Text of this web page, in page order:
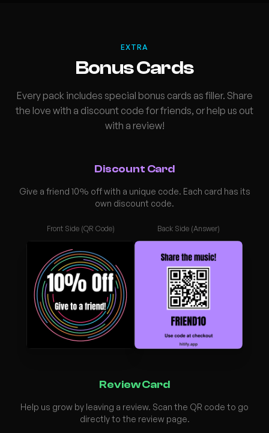
EXTRA
Bonus Cards
Every pack includes special bonus cards as filler. Share
the love with a discount code for friends, or help us out
with a review!
Discount Card
Give a friend 10% off with a unique code. Each card has its
own discount code.
Front Side (QR Code) Back Side (Answer)
Review Card
Help us grow by leaving a review. Scan the QR code to go
directly to the review page.